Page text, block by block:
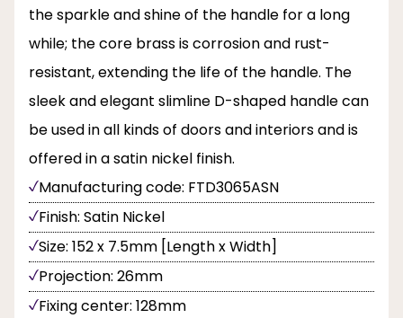
the sparkle and shine of the handle for a long
while; the core brass is corrosion and rust-
resistant, extending the life of the handle. The
sleek and elegant slimline D-shaped handle can
be used in all kinds of doors and interiors and is
offered in a satin nickel finish.
Manufacturing code: FTD3065ASN
Finish: Satin Nickel
Size: 152 x 7.5mm [Length x Width]
Projection: 26mm
Fixing center: 128mm